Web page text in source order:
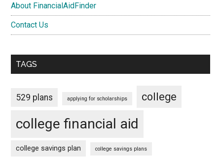
About FinancialAidFinder
Contact Us
TAGS
529 plans applying for scholarships college
college financial aid
college savings plan college savings plans